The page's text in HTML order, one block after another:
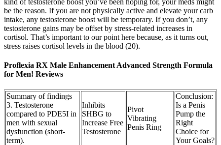
kind of testosterone boost you’ve been hoping for, your meds might
be the reason. If you are not physically active and elevate your carb
intake, any testosterone boost will be temporary. If you don’t, any
testosterone gains may be offset by stress-related increases in
cortisol. That’s important to our point here because, as it turns out,
stress raises cortisol levels in the blood (20).
Proflexia RX Male Enhancement Advanced Strength Formula
for Men! Reviews
Summary of findings
3. Testosterone
compared to PDE5I in
men with sexual
dysfunction (short‐
term).
Inhibits
SHBG to
Increase Free
Testosterone
Pivot
Vibrating
Penis Ring
Conclusion:
Is a Penis
Pump the
Right
Choice for
Your Goals?